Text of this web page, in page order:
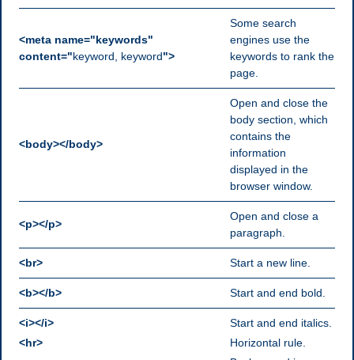
<meta name="keywords"
content="keyword, keyword">
Some search
engines use the
keywords to rank the
page.
<body></body>
Open and close the
body section, which
contains the
information
displayed in the
browser window.
<p></p>
Open and close a
paragraph.
<br> Start a new line.
<b></b> Start and end bold.
<i></i>
Start and end italics.
<hr>
Horizontal rule.